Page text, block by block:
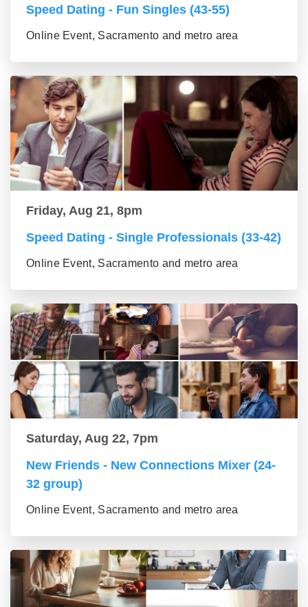
Speed Dating - Fun Singles (43-55)
Online Event, Sacramento and metro area
Friday, Aug 21, 8pm
Speed Dating - Single Professionals (33-42)
Online Event, Sacramento and metro area
Saturday, Aug 22, 7pm
New Friends - New Connections Mixer (24-
32 group)
Online Event, Sacramento and metro area